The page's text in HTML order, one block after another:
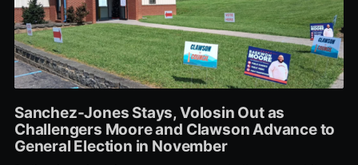
Sanchez-Jones Stays, Volosin Out as
Challengers Moore and Clawson Advance to
General Election in November